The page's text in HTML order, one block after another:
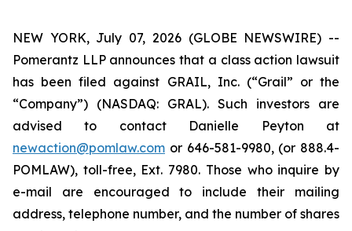
NEW YORK, July 07, 2026 (GLOBE NEWSWIRE) --
Pomerantz LLP announces that a class action lawsuit
has been filed against GRAIL, Inc. (“Grail” or the
“Company”) (NASDAQ: GRAL). Such investors are
advised to contact Danielle Peyton at
newaction@pomlaw.com or 646-581-9980, (or 888.4-
POMLAW), toll-free, Ext. 7980. Those who inquire by
e-mail are encouraged to include their mailing
address, telephone number, and the number of shares